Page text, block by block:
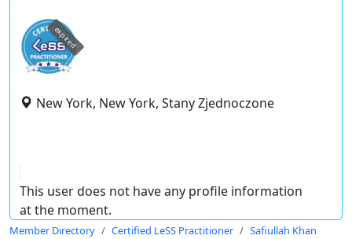
expired
New York, New York, Stany Zjednoczone
This user does not have any profile information
at the moment.
Member Directory Certified LeSS Practitioner Safiullah Khan